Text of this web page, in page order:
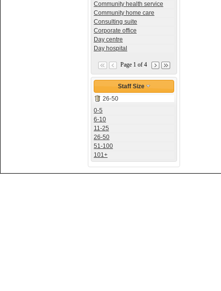
Community health service
Community home care
Consulting suite
Corporate office
Day centre
Day hospital
Page 1 of 4
Staff Size
26-50
0-5
6-10
11-25
26-50
51-100
101+